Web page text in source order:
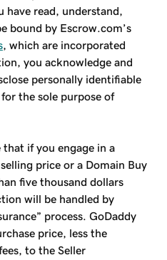
read, understand,
bound by Escrow.com’s
, which are incorporated
you acknowledge and
personally identifiable
the sole purpose of
that if you engage in a
price or a Domain Buy
five thousand dollars
will be handled by
process. GoDaddy
price, less the
to the Seller